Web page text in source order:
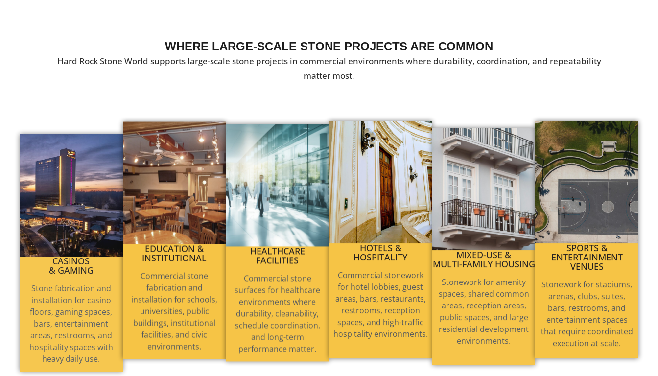
WHERE LARGE-SCALE STONE PROJECTS ARE COMMON​
Hard Rock Stone World supports large-scale stone projects in commercial environments where durability, coordination, and repeatability
matter most.
CASINOS
& GAMING
Stone fabrication and
installation for casino
floors, gaming spaces,
bars, entertainment
areas, restrooms, and
hospitality spaces with
heavy daily use.
EDUCATION &
INSTITUTIONAL
Commercial stone
fabrication and
installation for schools,
universities, public
buildings, institutional
facilities, and civic
environments.
HEALTHCARE
FACILITIES
Commercial stone
surfaces for healthcare
environments where
durability, cleanability,
schedule coordination,
and long-term
performance matter.
HOTELS &
HOSPITALITY
Commercial stonework
for hotel lobbies, guest
areas, bars, restaurants,
restrooms, reception
spaces, and high-traffic
hospitality environments.
MIXED-USE &
MULTI-FAMILY HOUSING
spaces, shared common
areas, reception areas,
public spaces, and large
residential development
environments.
SPORTS &
ENTERTAINMENT
VENUES
Stonework for stadiums,
arenas, clubs, suites,
bars, restrooms, and
entertainment spaces
that require coordinated
execution at scale.